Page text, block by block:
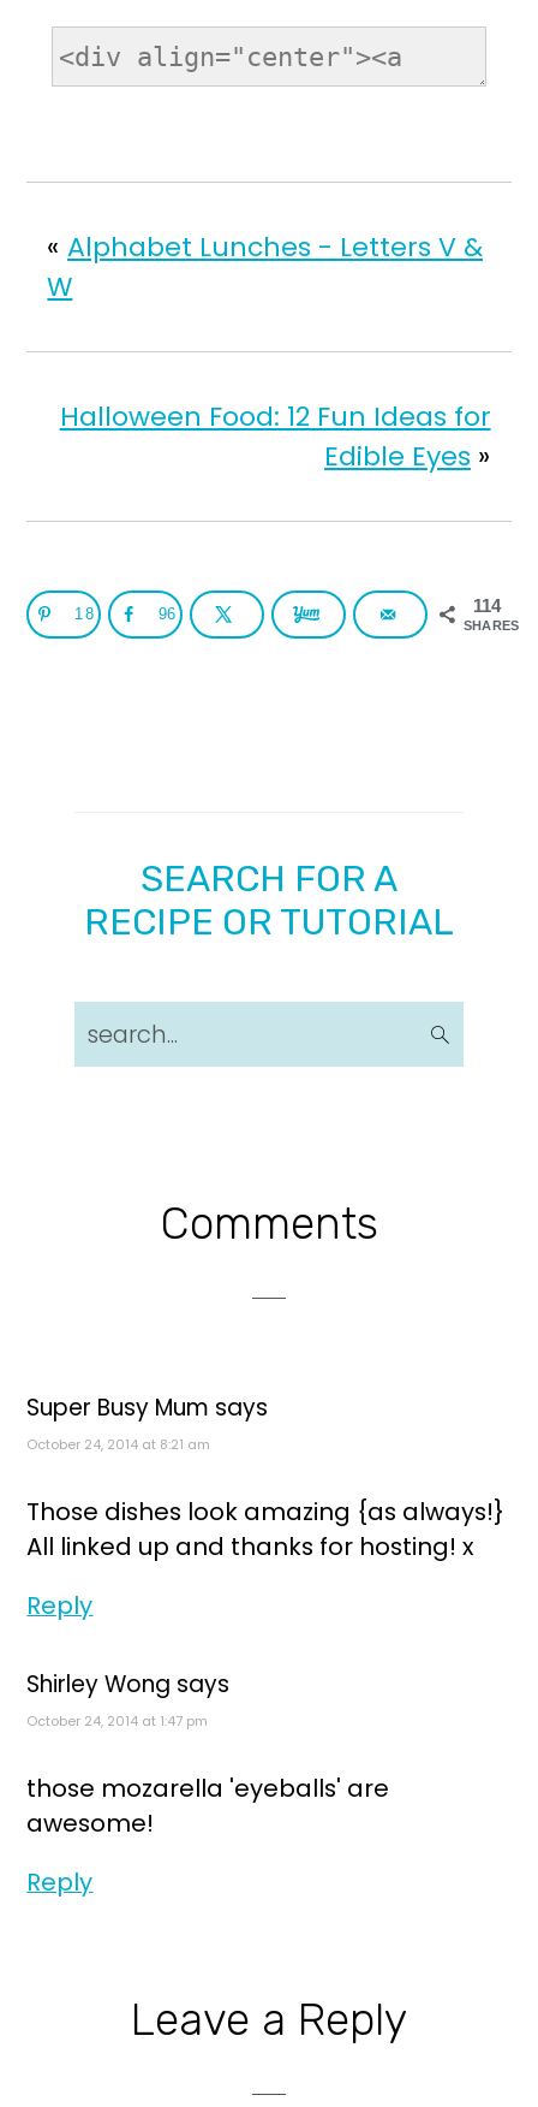
« Alphabet Lunches - Letters V &
W
Halloween Food: 12 Fun Ideas for
Edible Eyes »
114
SHARES
18 96
SEARCH FOR A
RECIPE OR TUTORIAL
search...
Comments
Super Busy Mum says
October 24, 2014 at 8:21 am
Those dishes look amazing {as always!}
All linked up and thanks for hosting! x
Reply
Shirley Wong says
October 24, 2014 at 1:47 pm
those mozarella 'eyeballs' are
awesome!
Reply
Leave a Reply